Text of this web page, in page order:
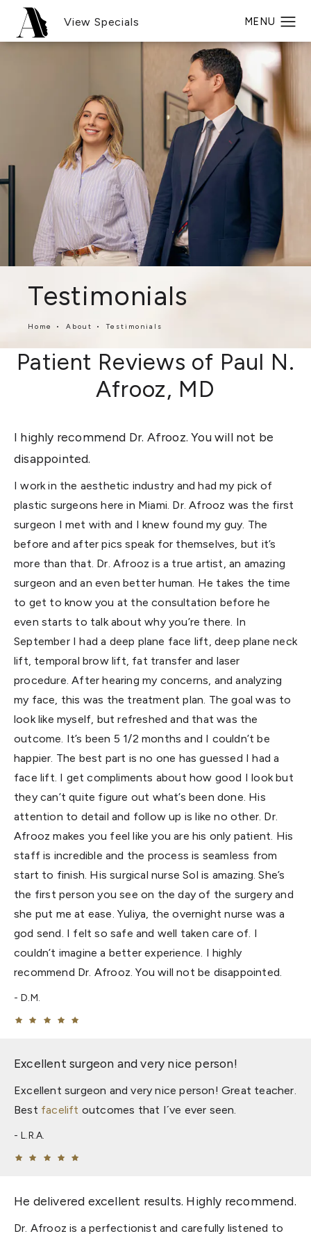
View Specials
Testimonials
Home About Testimonials
Patient Reviews of Paul N.
Afrooz, MD
I highly recommend Dr. Afrooz. You will not be
disappointed.
I work in the aesthetic industry and had my pick of
plastic surgeons here in Miami. Dr. Afrooz was the first
surgeon I met with and I knew found my guy. The
before and after pics speak for themselves, but it’s
more than that. Dr. Afrooz is a true artist, an amazing
surgeon and an even better human. He takes the time
to get to know you at the consultation before he
even starts to talk about why you’re there. In
September I had a deep plane face lift, deep plane neck
lift, temporal brow lift, fat transfer and laser
procedure. After hearing my concerns, and analyzing
my face, this was the treatment plan. The goal was to
look like myself, but refreshed and that was the
outcome. It’s been 5 1/2 months and I couldn’t be
happier. The best part is no one has guessed I had a
face lift. I get compliments about how good I look but
they can’t quite figure out what’s been done. His
attention to detail and follow up is like no other. Dr.
Afrooz makes you feel like you are his only patient. His
staff is incredible and the process is seamless from
start to finish. His surgical nurse Sol is amazing. She’s
the first person you see on the day of the surgery and
she put me at ease. Yuliya, the overnight nurse was a
god send. I felt so safe and well taken care of. I
couldn’t imagine a better experience. I highly
recommend Dr. Afrooz. You will not be disappointed.
D.M.
Excellent surgeon and very nice person!
Excellent surgeon and very nice person! Great teacher.
Best facelift outcomes that I´ve ever seen.
L.R.A.
He delivered excellent results. Highly recommend.
Dr. Afrooz is a perfectionist and carefully listened to